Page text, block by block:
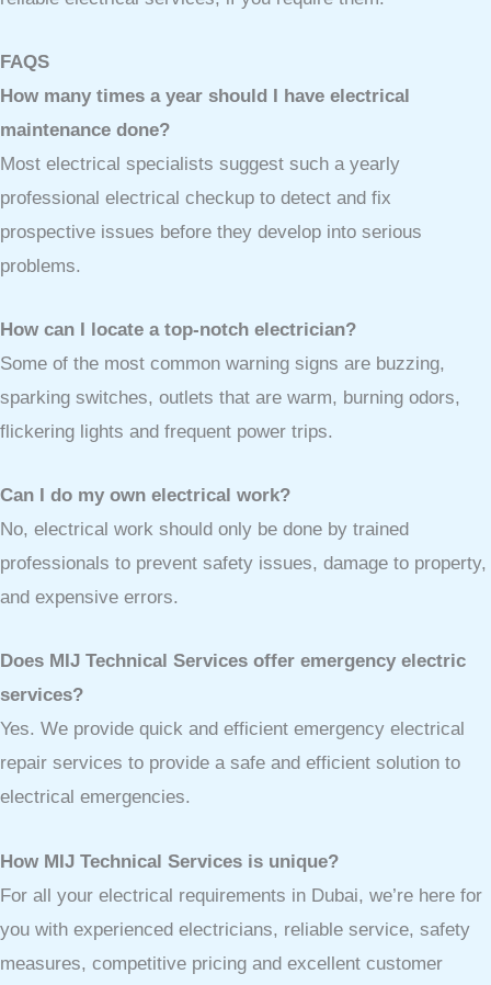
FAQS
How many times a year should I have electrical
maintenance done?
Most electrical specialists suggest such a yearly
professional electrical checkup to detect and fix
prospective issues before they develop into serious
problems.
How can I locate a top-notch electrician?
Some of the most common warning signs are buzzing,
sparking switches, outlets that are warm, burning odors,
flickering lights and frequent power trips.
Can I do my own electrical work?
No, electrical work should only be done by trained
professionals to prevent safety issues, damage to property,
and expensive errors.
Does MIJ Technical Services offer emergency electric
services?
Yes. We provide quick and efficient emergency electrical
repair services to provide a safe and efficient solution to
electrical emergencies.
How MIJ Technical Services is unique?
For all your electrical requirements in Dubai, we’re here for
you with experienced electricians, reliable service, safety
measures, competitive pricing and excellent customer